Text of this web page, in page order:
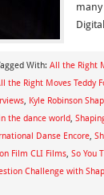
With: All the Right
the Right Moves Teddy
, Kyle Robinson
the dance world,
Danse Encore,
Film CLI Films, So You
Challenge with